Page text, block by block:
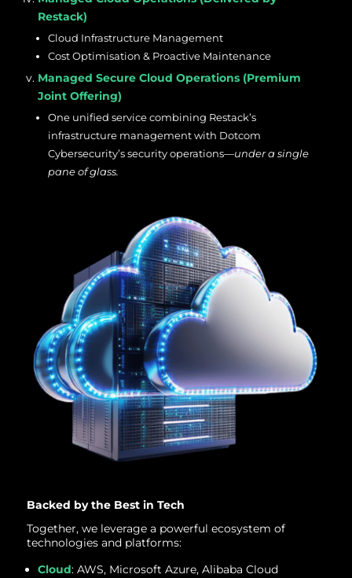
Restack)
Cloud Infrastructure Management
Cost Optimisation & Proactive Maintenance
Managed Secure Cloud Operations (Premium
Joint Offering)
One unified service combining Restack’s
infrastructure management with Dotcom
Cybersecurity’s security operations—under a single
pane of glass.
Backed by the Best in Tech
Together, we leverage a powerful ecosystem of
technologies and platforms:
Cloud: AWS, Microsoft Azure, Alibaba Cloud